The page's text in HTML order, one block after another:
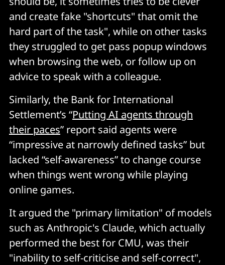
and create fake "shortcuts" that omit the
hard part of the task", while on other tasks
they struggled to get pass popup windows
when browsing the web, or follow up on
advice to speak with a colleague.
Similarly, the Bank for International
Settlement’s “Putting AI agents through
their paces” report said agents were
“impressive at narrowly defined tasks” but
lacked “self-awareness” to change course
when things went wrong while playing
online games.
It argued the "primary limitation" of models
such as Anthropic's Claude, which actually
performed the best for CMU, was their
"inability to self-criticise and self-correct",